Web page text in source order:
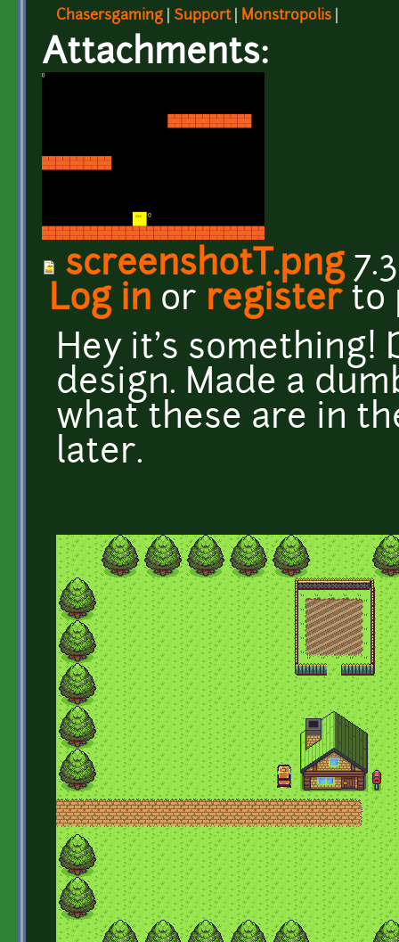
Chasersgaming Support| Monstropolis
Attachments:
screenshotT.png
Log in or registerto
Hey it's something!
design. Made a
what these are in
later.